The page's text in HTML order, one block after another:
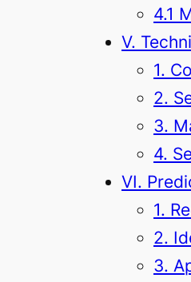
4.1
V.
1.
2.
3.
4.
VI.
1.
2.
3.